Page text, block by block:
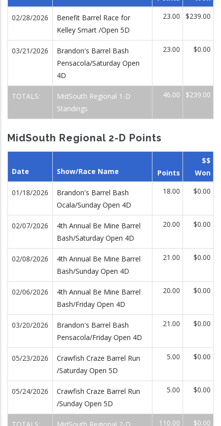
02/28/2026
Benefit Barrel Race for
Kelley Smart /Open 5D
23.00 $239.00
03/21/2026
Brandon's Barrel Bash
Pensacola/Saturday Open
4D
23.00 $0.00
TOTALS:
MidSouth Regional 1-D
Standings
46.00 $239.00
MidSouth Regional 2-D Points
Date Show/Race Name Points
$$
Won
01/18/2026
Brandon's Barrel Bash
Ocala/Sunday Open 4D
18.00 $0.00
02/07/2026
4th Annual Be Mine Barrel
Bash/Saturday Open 4D
20.00 $0.00
02/08/2026
4th Annual Be Mine Barrel
Bash/Sunday Open 4D
21.00 $0.00
02/06/2026
4th Annual Be Mine Barrel
Bash/Friday Open 4D
20.00 $0.00
03/20/2026
Brandon's Barrel Bash
Pensacola/Friday Open 4D
21.00 $0.00
05/23/2026
Crawfish Craze Barrel Run
/Saturday Open 5D
5.00 $0.00
05/24/2026
Crawfish Craze Barrel Run
/Sunday Open 5D
5.00 $0.00
TOTALS:
MidSouth Regional 2-D
110.00 $0.00